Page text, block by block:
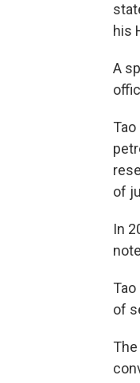
his
A
of
In
of